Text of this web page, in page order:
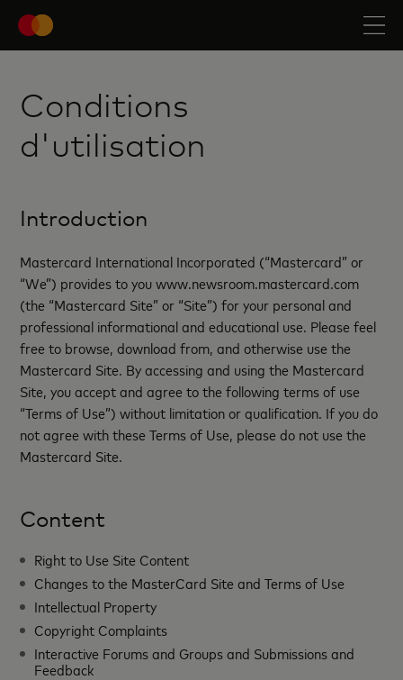
Conditions
d'utilisation
Introduction
Mastercard International Incorporated (“Mastercard” or
“We”) provides to you www.newsroom.mastercard.com
(the “Mastercard Site” or “Site”) for your personal and
professional informational and educational use. Please feel
free to browse, download from, and otherwise use the
Mastercard Site. By accessing and using the Mastercard
Site, you accept and agree to the following terms of use
“Terms of Use”) without limitation or qualification. If you do
not agree with these Terms of Use, please do not use the
Mastercard Site.
Content
Right to Use Site Content
Changes to the MasterCard Site and Terms of Use
Intellectual Property
Copyright Complaints
Interactive Forums and Groups and Submissions and
Feedback